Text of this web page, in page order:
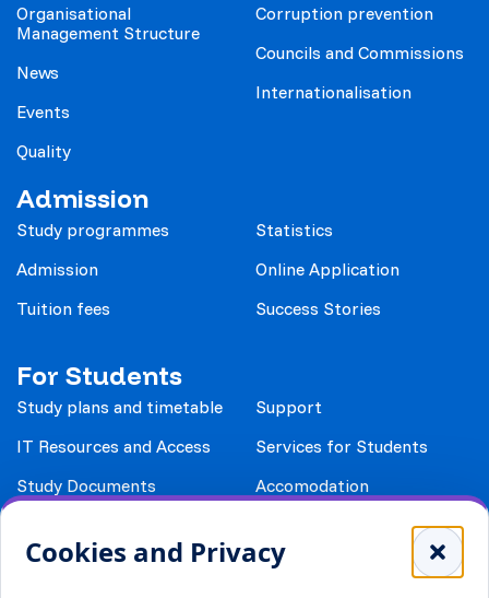
Cookies and Privacy
Organisational
Management Structure
News
Events
Quality
Corruption prevention
Councils and Commissions
Internationalisation
Admission
Study programmes
Admission
Tuition fees
Statistics
Online Application
Success Stories
For Students
Study plans and timetable
IT Resources and Access
Study Documents
Payment details
Support
Services for Students
Accomodation
Student Associations